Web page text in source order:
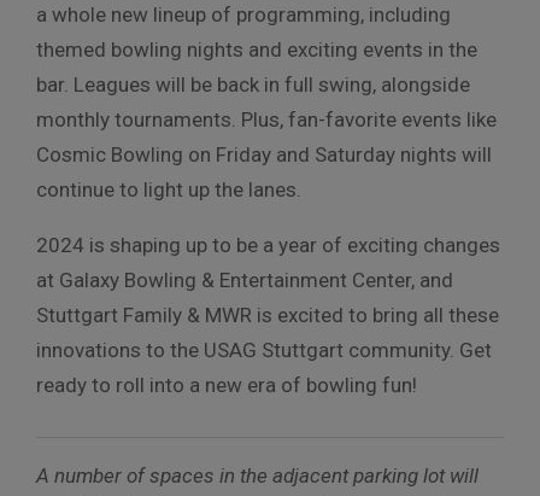
a whole new lineup of programming, including
themed bowling nights and exciting events in the
bar. Leagues will be back in full swing, alongside
monthly tournaments. Plus, fan-favorite events like
Cosmic Bowling on Friday and Saturday nights will
continue to light up the lanes.
2024 is shaping up to be a year of exciting changes
at Galaxy Bowling & Entertainment Center, and
Stuttgart Family & MWR is excited to bring all these
innovations to the USAG Stuttgart community. Get
ready to roll into a new era of bowling fun!
A number of spaces in the adjacent parking lot will